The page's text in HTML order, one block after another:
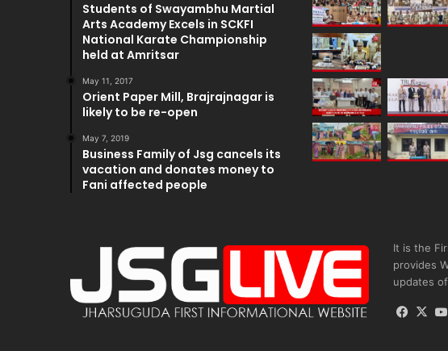
Students of Swayambhu Martial
Arts Academy Excels in SCKFI
National Karate Championship
held at Amritsar
May 11, 2017
Orient Paper Mill, Brajrajnagar is
likely to be re-open
May 7, 2019
Business Family of Jsg cancels its
vacation and donates money to
Fani affected people
It is the
provides
updates
X